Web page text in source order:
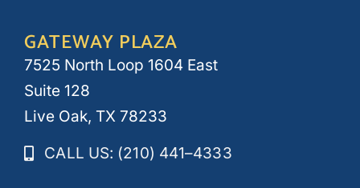
GATEWAY PLAZA
7525 North Loop 1604 East
Suite 128
Live Oak, TX 78233
CALL US: (210) 441–4333